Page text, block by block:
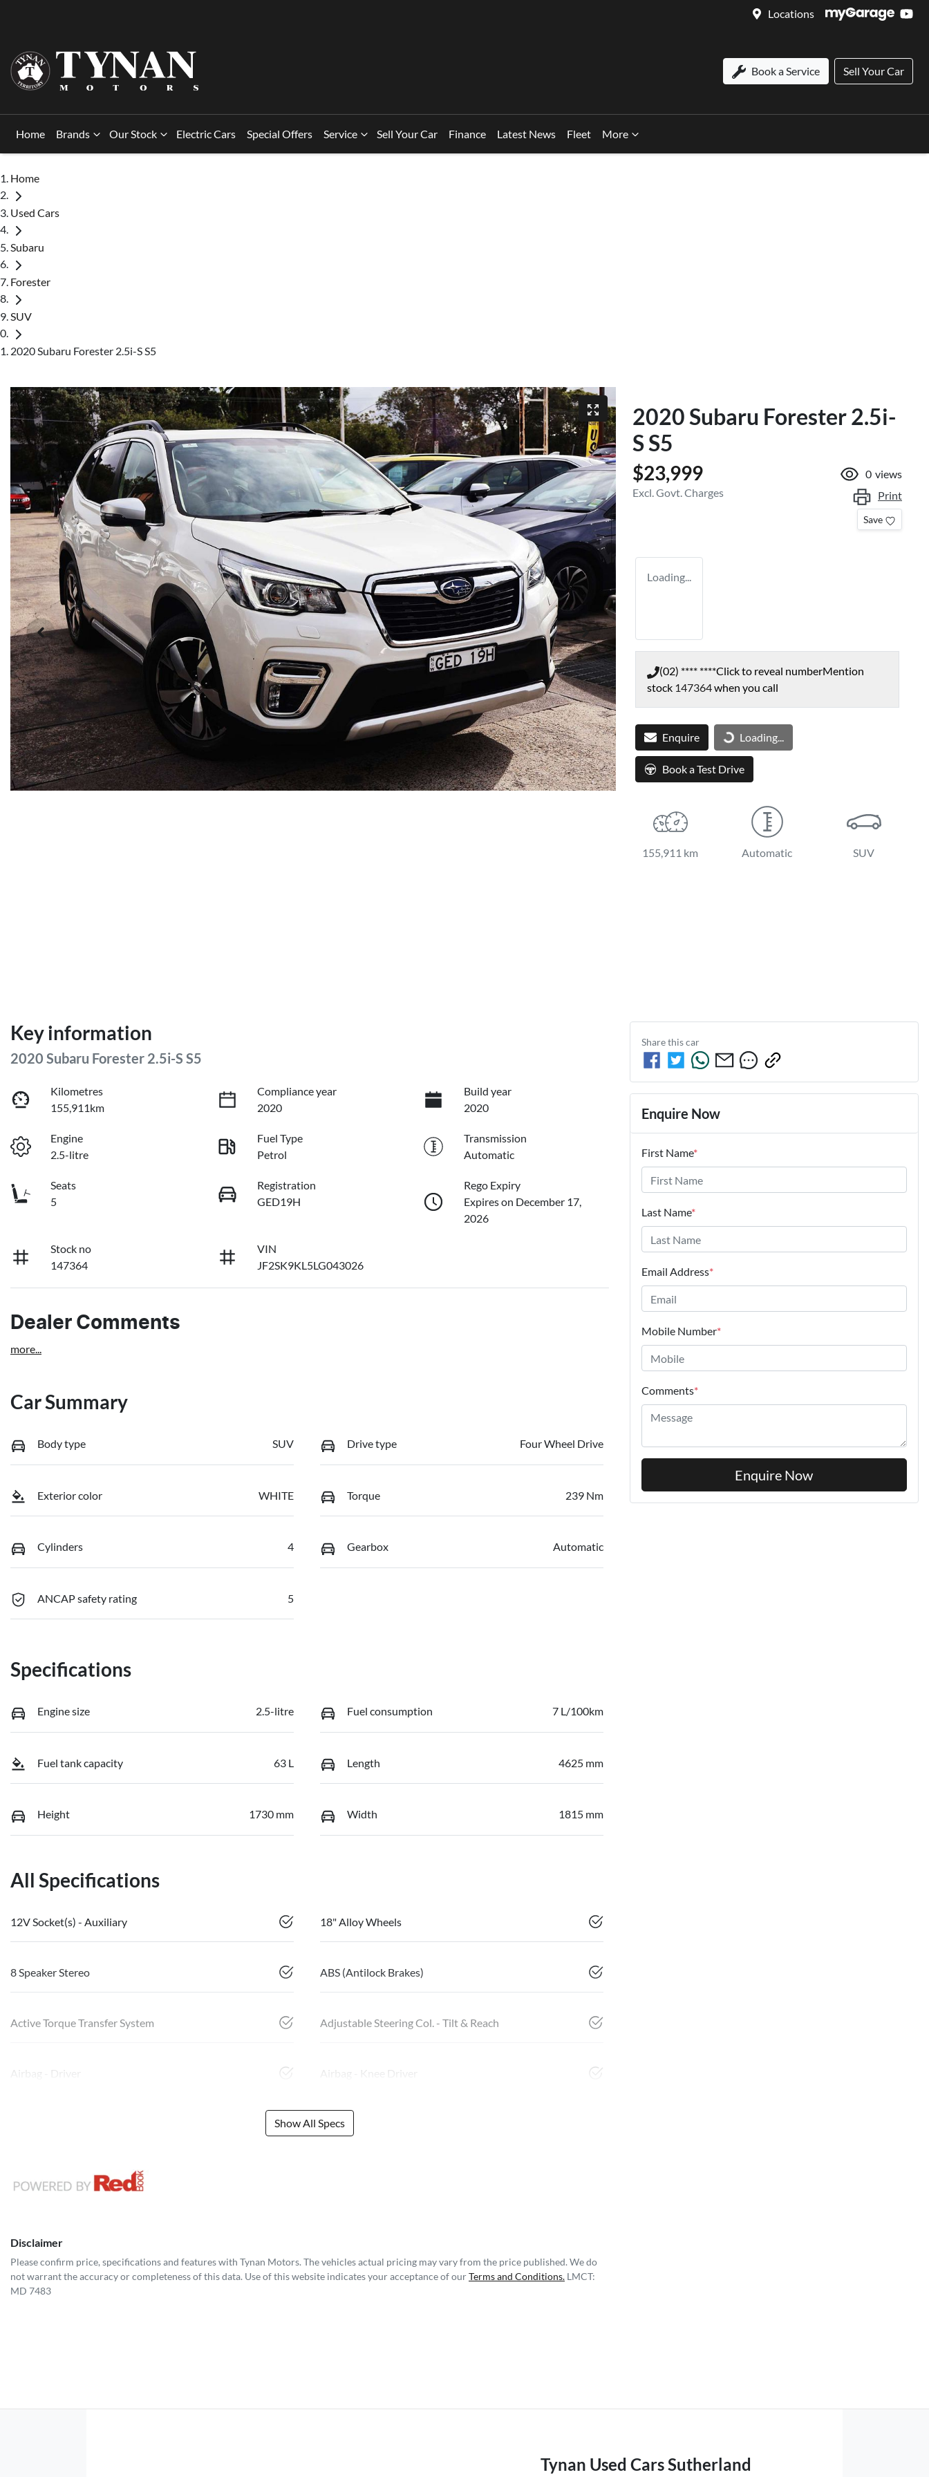
Locations
Book a Service Sell Your Car
Home Brands Our Stock Electric Cars Special Offers Service Sell Your Car Finance Latest News Fleet More
Home
Used Cars
Subaru
Forester
SUV
2020 Subaru Forester 2.5i-S S5
2020 Subaru Forester 2.5i-
S S5
$23,999
Excl. Govt. Charges
0 views
Print
Save
Loading...
(02) **** ****Click to reveal numberMention
stock 147364when you call
Enquire Loading...
Loading...
Book a Test Drive
155,911 km Automatic SUV
Key information
2020 Subaru Forester 2.5i-S S5
Kilometres
155,911km
Compliance year
2020
Build year
2020
Engine
2.5-litre
Fuel Type
Petrol
Transmission
Automatic
Seats
5
Registration
GED19H
Rego Expiry
Expires on December 17,
2026
Stock no
147364
VIN
JF2SK9KL5LG043026
Dealer Comments
more...
Car Summary
Body type SUV Drive type Four Wheel Drive
Exterior color WHITE Torque 239 Nm
Cylinders 4 Gearbox Automatic
ANCAP safety rating 5
Specifications
Engine size 2.5-litre Fuel consumption 7 L/100km
Fuel tank capacity 63 L Length 4625 mm
Height 1730 mm Width 1815 mm
All Specifications
12V Socket(s) - Auxiliary 18" Alloy Wheels
8 Speaker Stereo ABS (Antilock Brakes)
Active Torque Transfer System Adjustable Steering Col. - Tilt & Reach
Airbag - Driver Airbag - Knee Driver
Show All Specs
Disclaimer
Please confirm price, specifications and features with Tynan Motors. The vehicles actual pricing may vary from the price published. We do
not warrant the accuracy or completeness of this data. Use of this website indicates your acceptance of ourTerms and Conditions. LMCT:
MD 7483
Share thiscar
Enquire Now
First Name*
Last Name*
Email Address*
Mobile Number*
Comments*
Enquire Now
Tynan Used Cars Sutherland